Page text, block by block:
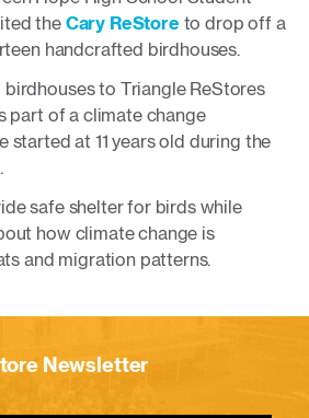
the Cary ReStore to drop off a
handcrafted birdhouses.
birdhouses to Triangle ReStores
part of a climate change
started at 11 years old during the
safe shelter for birds while
how climate change is
and migration patterns.
Newsletter